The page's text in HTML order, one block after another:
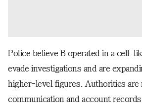
Police believe B operated in a cell-
evade investigations and are
higher-level figures. Authorities are
communication and account